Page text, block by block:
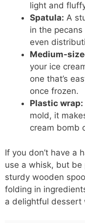
light and
Spatula: A
in the
even
Medium-
your ice
one that’s
once frozen.
Plastic wrap:
mold, it
cream bomb
If you don’t have a
use a whisk, but
sturdy wooden
folding in
a delightful dessert